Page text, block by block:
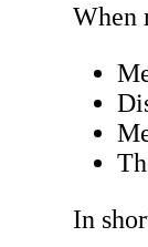
When
In